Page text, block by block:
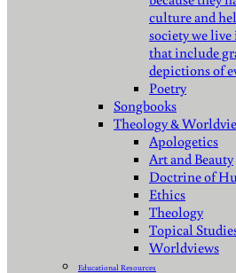
culture and
society we
that include
depictions of
Poetry
Songbooks
Theology &
Apologetics
Art and Beauty
Doctrine of
Ethics
Theology
Topical
Worldviews
Educational Resources